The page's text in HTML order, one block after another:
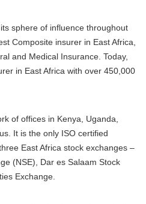
sphere of influence throughout
Composite insurer in East Africa,
and Medical Insurance. Today,
in East Africa with over 450,000
of offices in Kenya, Uganda,
It is the only ISO certified
East Africa stock exchanges –
(NSE), Dar es Salaam Stock
Exchange.